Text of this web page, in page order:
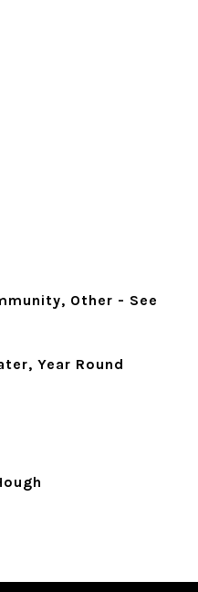
Other - See
Year Round